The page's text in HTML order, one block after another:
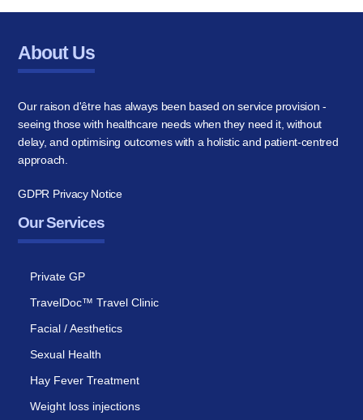
About Us
Our raison d'être has always been based on service provision -
seeing those with healthcare needs when they need it, without
delay, and optimising outcomes with a holistic and patient-centred
approach.
GDPR Privacy Notice
Our Services
Private GP
TravelDoc™ Travel Clinic
Facial / Aesthetics
Sexual Health
Hay Fever Treatment
Weight loss injections